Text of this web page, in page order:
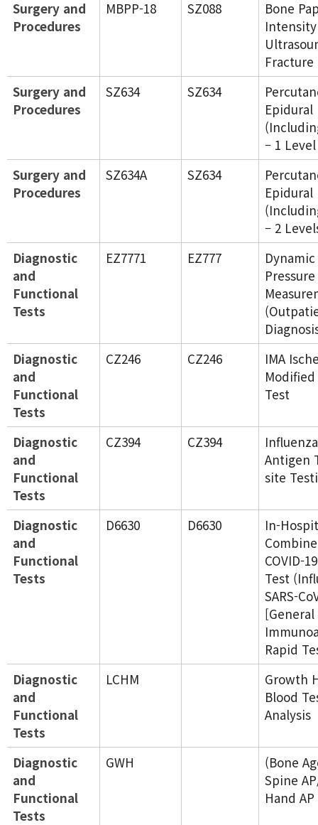
Surgery and
Procedures
MBPP-18 SZ088
Bone
Surgery and
Procedures
SZ634 SZ634
Epidural
– 1 Level
Surgery and
Procedures
SZ634A SZ634
Epidural
– 2
Diagnostic
and
Functional
Tests
EZ7771 EZ777
Pressure
Diagnostic
and
Functional
Tests
CZ246 CZ246
IMA
Test
Diagnostic
and
Functional
Tests
CZ394 CZ394
Antigen
site
Diagnostic
and
Functional
Tests
D6630 D6630
In-
COVID-
Test
SARS-
[General
Rapid
Diagnostic
and
Functional
Tests
LCHM
Growth
Blood
Analysis
Diagnostic
and
Functional
Tests
GWH
(Bone
Spine
Hand AP